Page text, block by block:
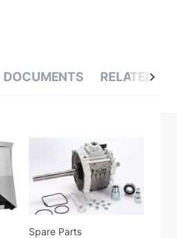
DOCUMENTS RELATED
Spare Parts